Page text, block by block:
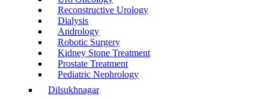
Reconstructive Urology
Dialysis
Andrology
Robotic Surgery
Kidney Stone Treatment
Prostate Treatment
Pediatric Nephrology
Dilsukhnagar